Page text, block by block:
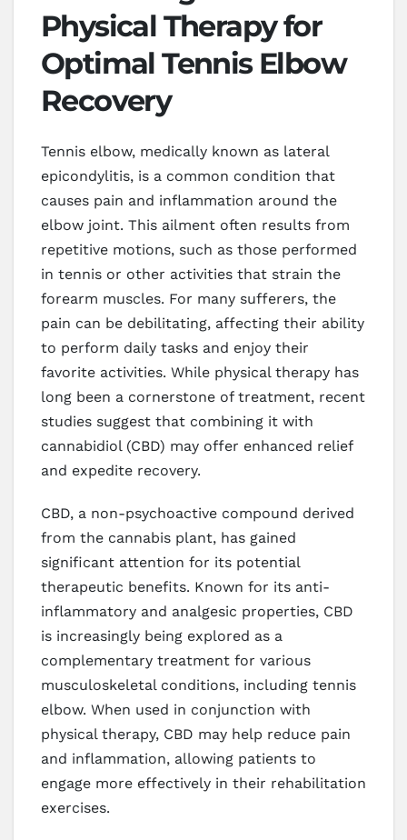
Physical Therapy for
Optimal Tennis Elbow
Recovery
Tennis elbow, medically known as lateral
epicondylitis, is a common condition that
causes pain and inflammation around the
elbow joint. This ailment often results from
repetitive motions, such as those performed
in tennis or other activities that strain the
forearm muscles. For many sufferers, the
pain can be debilitating, affecting their ability
to perform daily tasks and enjoy their
favorite activities. While physical therapy has
long been a cornerstone of treatment, recent
studies suggest that combining it with
cannabidiol (CBD) may offer enhanced relief
and expedite recovery.
CBD, a non-psychoactive compound derived
from the cannabis plant, has gained
significant attention for its potential
therapeutic benefits. Known for its anti-
inflammatory and analgesic properties, CBD
is increasingly being explored as a
complementary treatment for various
musculoskeletal conditions, including tennis
elbow. When used in conjunction with
physical therapy, CBD may help reduce pain
and inflammation, allowing patients to
engage more effectively in their rehabilitation
exercises.